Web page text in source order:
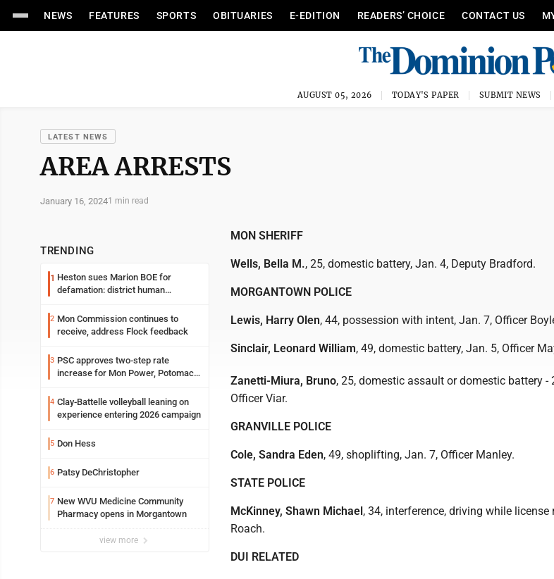
NEWS FEATURES SPORTS OBITUARIES E-EDITION READERS’ CHOICE CONTACT US
AUGUST 05, 2026 TODAY'S PAPER SUBMIT NEWS
LATEST NEWS
AREA ARRESTS
January 16, 20241 min read
TRENDING
1 Heston sues Marion BOE for
defamation: district human
2 Mon Commission continues to
receive, address Flock feedback
3 PSC approves two-step rate
increase for Mon Power, Potomac
4 Clay-Battelle volleyball leaning on
experience entering 2026 campaign
5 Don Hess
6 Patsy DeChristopher
7 New WVU Medicine Community
Pharmacy opens in Morgantown
view more
MON SHERIFF
Wells, Bella M., 25, domestic battery, Jan. 4, Deputy Bradford.
MORGANTOWN POLICE
Lewis, Harry Olen, 44, possession with intent, Jan. 7, Officer
Sinclair, Leonard William, 49, domestic battery, Jan. 5, Officer
Zanetti-Miura, Bruno, 25, domestic assault or domestic battery -
Officer Viar.
GRANVILLE POLICE
Cole, Sandra Eden, 49, shoplifting, Jan. 7, Officer Manley.
STATE POLICE
McKinney, Shawn Michael , 34, interference, driving while license
Roach.
DUI RELATED